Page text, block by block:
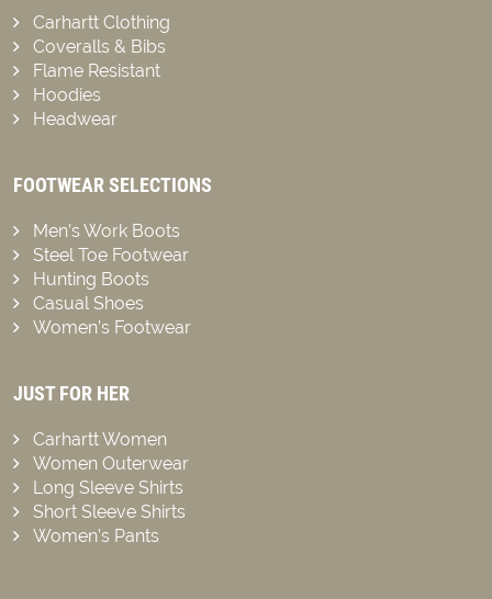
Carhartt Clothing
Coveralls & Bibs
Flame Resistant
Hoodies
Headwear
FOOTWEAR SELECTIONS
Men’s Work Boots
Steel Toe Footwear
Hunting Boots
Casual Shoes
Women’s Footwear
JUST FOR HER
Carhartt Women
Women Outerwear
Long Sleeve Shirts
Short Sleeve Shirts
Women’s Pants